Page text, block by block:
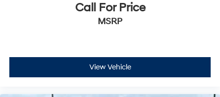
Call For Price
MSRP
View Vehicle